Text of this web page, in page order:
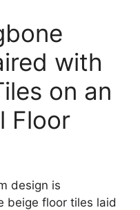
with
on an
Floor
design is
beige floor tiles laid